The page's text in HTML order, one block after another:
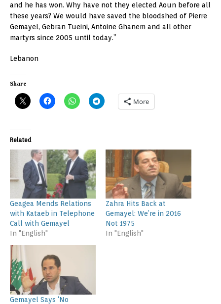
and he has won. Why have not they elected Aoun before all
these years? We would have saved the bloodshed of Pierre
Gemayel, Gebran Tueini, Antoine Ghanem and all other
martyrs since 2005 until today.”
Lebanon
Share
More
Related
Geagea Mends Relations
with Kataeb in Telephone
Call with Gemayel
In "English"
Zahra Hits Back at
Gemayel: We’re in 2016
Not 1975
In "English"
Gemayel Says ‘No